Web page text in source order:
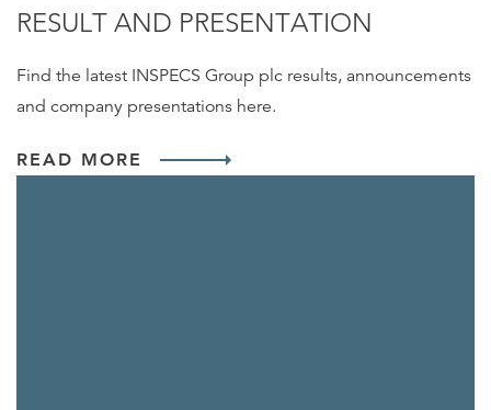
RESULT AND PRESENTATION
Find the latest INSPECS Group plc results, announcements
and company presentations here.
READ MORE